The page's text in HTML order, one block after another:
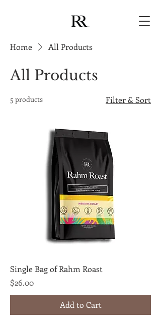
Home All Products
All Products
5 products Filter & Sort
Single Bag of Rahm Roast
Price
$26.00
Add to Cart